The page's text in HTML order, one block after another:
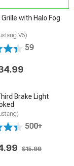
with Halo Fog
V6)
59
Brake Light
500+
$15.99